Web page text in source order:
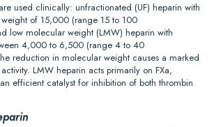
used clinically: unfractionated (UF) heparin with
of 15,000 (range 15 to 100
low molecular weight (LMW) heparin with
4,000 to 6,500 (range 4 to 40
reduction in molecular weight causes a marked
LMW heparin acts primarily on FXa,
efficient catalyst for inhibition of both thrombin